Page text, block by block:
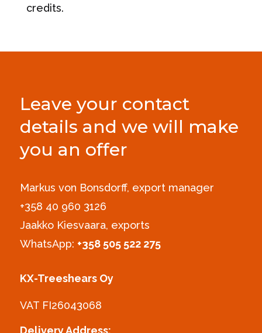
credits.
Leave your contact
details and we will make
you an offer
Markus von Bonsdorff, export manager
+358 40 960 3126‪
Jaakko Kiesvaara, exports
WhatsApp: +358 505 522 275
KX-Treeshears Oy
VAT FI26043068
Delivery Address: